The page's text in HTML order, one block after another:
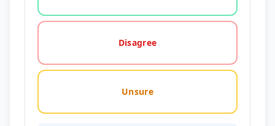
Disagree
Unsure